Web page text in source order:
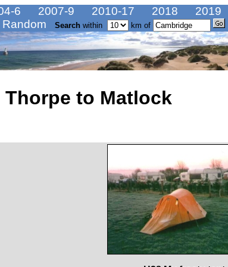
6 2007-9 2010-17 2018 2019
Random Search within km of
Thorpe to Matlock